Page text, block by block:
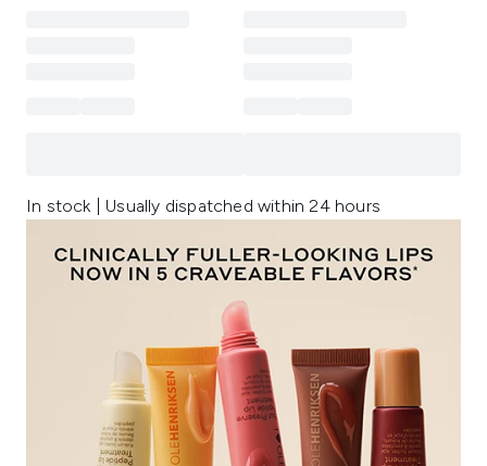
In stock | Usually dispatched within 24 hours